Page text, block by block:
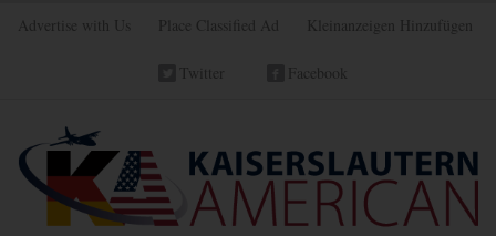
Advertise with Us Place Classified Ad Kleinanzeigen Hinzufügen
Twitter Facebook